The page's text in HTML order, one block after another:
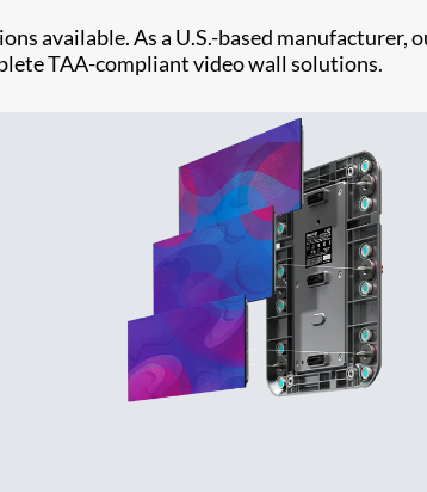
available. As a U.S.-based
TAA-compliant video wall solutions.